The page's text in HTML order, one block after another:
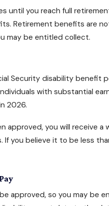
until you reach full
Retirement benefits are
may be entitled collect.
Security disability benefit
with substantial
2026.
approved, you will receive
If you believe it to be less
approved, so you may be